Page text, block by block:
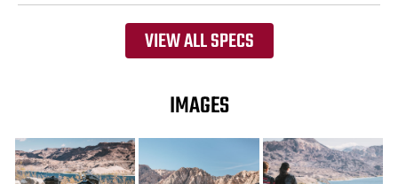
VIEW ALL SPECS
IMAGES